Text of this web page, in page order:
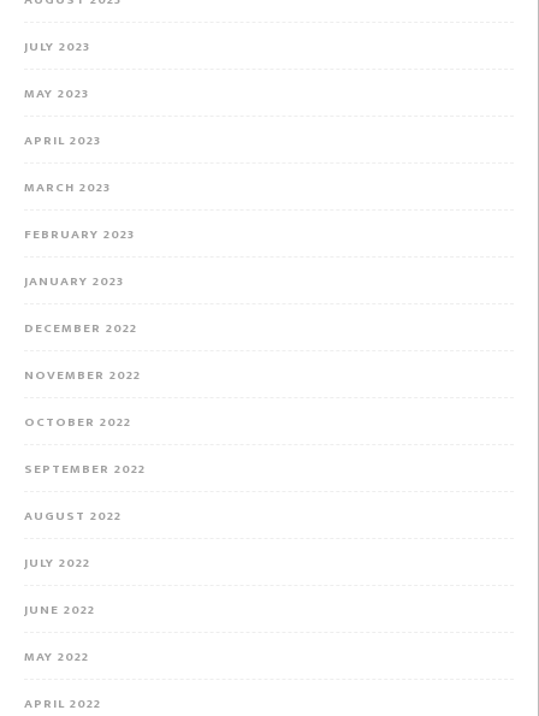
JULY 2023
MAY 2023
APRIL 2023
MARCH 2023
FEBRUARY 2023
JANUARY 2023
DECEMBER 2022
NOVEMBER 2022
OCTOBER 2022
SEPTEMBER 2022
AUGUST 2022
JULY 2022
JUNE 2022
MAY 2022
APRIL 2022